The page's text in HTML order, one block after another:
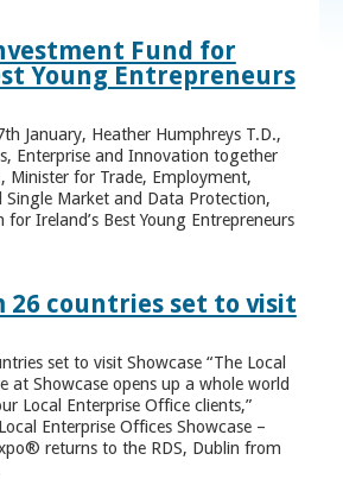
Fund for
Young Entrepreneurs
January, Heather Humphreys T.D.,
Enterprise and Innovation together
Minister for Trade, Employment,
Single Market and Data Protection,
for Ireland’s Best Young Entrepreneurs
26 countries set to visit
set to visit Showcase “The Local
at Showcase opens up a whole world
Local Enterprise Office clients,”
Enterprise Offices Showcase –
returns to the RDS, Dublin from